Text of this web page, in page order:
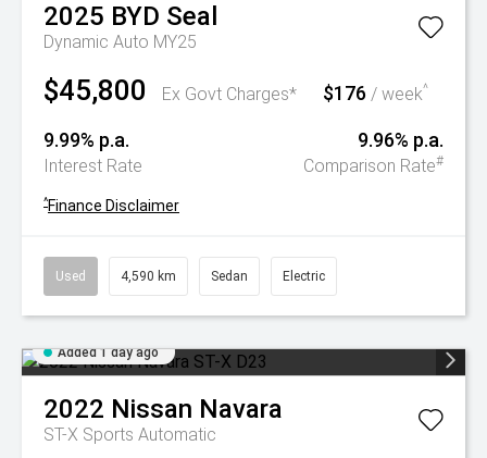
2025 BYD Seal
Dynamic Auto MY25
$45,800 Ex Govt Charges* $176 / week^
9.99% p.a.
Interest Rate
9.96% p.a.
Comparison Rate#
^Finance Disclaimer
Used 4,590 km Sedan Electric
Added 1 day ago
2022 Nissan Navara
ST-X Sports Automatic